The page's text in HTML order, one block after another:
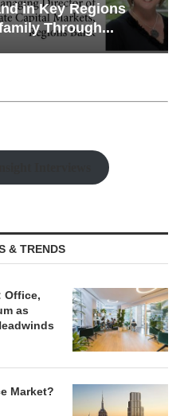
Key Regions
Through...
& TRENDS
Office,
as
Market?